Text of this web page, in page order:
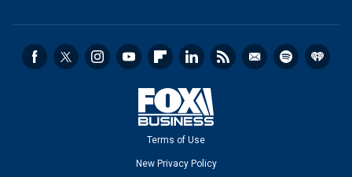
Terms of Use
New Privacy Policy